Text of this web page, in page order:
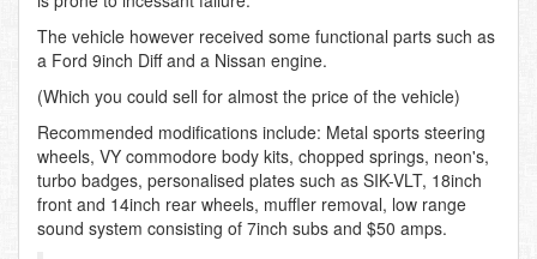
The vehicle however received some functional parts such as
a Ford 9inch Diff and a Nissan engine.
(Which you could sell for almost the price of the vehicle)
Recommended modifications include: Metal sports steering
wheels, VY commodore body kits, chopped springs, neon's,
turbo badges, personalised plates such as SIK-VLT, 18inch
front and 14inch rear wheels, muffler removal, low range
sound system consisting of 7inch subs and $50 amps.